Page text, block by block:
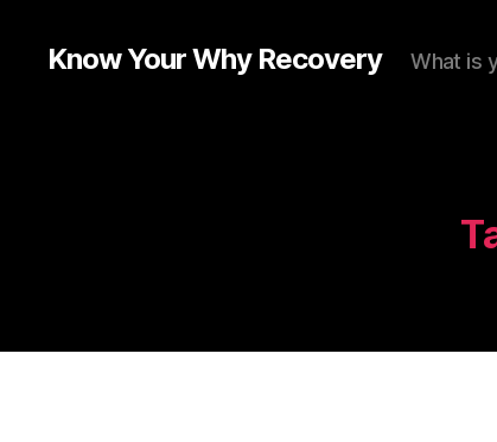
Know Your Why Recovery What is